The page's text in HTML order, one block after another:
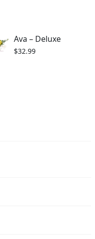
Ava – Deluxe
$32.99